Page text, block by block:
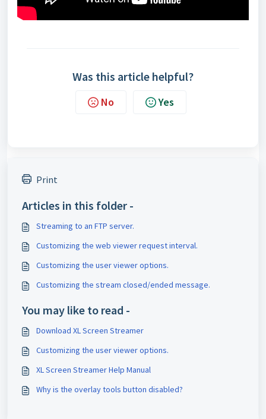
Was this article helpful?
No Yes
Print
Articles in this folder -
Streaming to an FTP server.
Customizing the web viewer request interval.
Customizing the user viewer options.
Customizing the stream closed/ended message.
You may like to read -
Download XL Screen Streamer
Customizing the user viewer options.
XL Screen Streamer Help Manual
Why is the overlay tools button disabled?